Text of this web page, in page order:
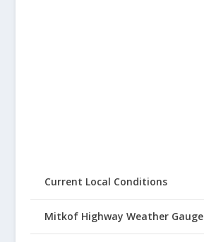
Current Local Conditions
Mitkof Highway Weather Gauge